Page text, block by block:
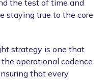
the test of time and
staying true to the core
strategy is one that
operational cadence
that every